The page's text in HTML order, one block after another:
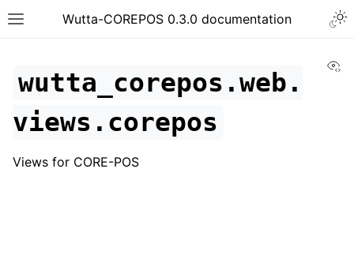
Toggle site navigation sidebar
Wutta-COREPOS 0.3.0 documentation
wutta_corepos.web.
views.corepos
Views for CORE-POS